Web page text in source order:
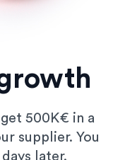
500K€ in a
supplier. You
later.